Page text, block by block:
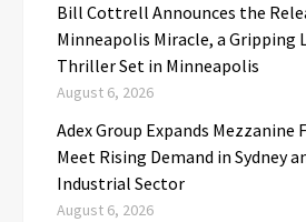
Bill Cottrell Announces the
Minneapolis Miracle, a Gripping
Thriller Set in Minneapolis
August 6, 2026
Adex Group Expands
Meet Rising Demand in Sydney
Industrial Sector
August 6, 2026